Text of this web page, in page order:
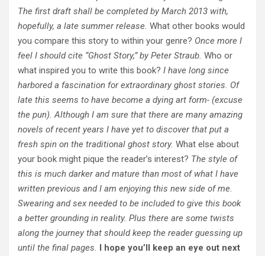
The first draft shall be completed by March 2013 with,
hopefully, a late summer release. What other books would
you compare this story to within your genre? Once more I
feel I should cite “Ghost Story,” by Peter Straub. Who or
what inspired you to write this book? I have long since
harbored a fascination for extraordinary ghost stories. Of
late this seems to have become a dying art form- (excuse
the pun). Although I am sure that there are many amazing
novels of recent years I have yet to discover that put a
fresh spin on the traditional ghost story. What else about
your book might pique the reader’s interest? The style of
this is much darker and mature than most of what I have
written previous and I am enjoying this new side of me.
Swearing and sex needed to be included to give this book
a better grounding in reality. Plus there are some twists
along the journey that should keep the reader guessing up
until the final pages. I hope you’ll keep an eye out next